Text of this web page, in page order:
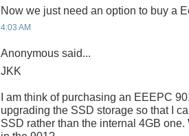
Now we just need an option to buy a
4:03 AM
Anonymous said...
JKK
I am think of purchasing an EEEPC
upgrading the SSD storage so that I
SSD rather than the internal 4GB